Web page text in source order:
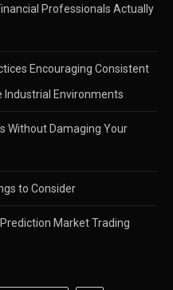
Professionals Actually
Encouraging Consistent
Industrial Environments
Without Damaging Your
to Consider
Market Trading